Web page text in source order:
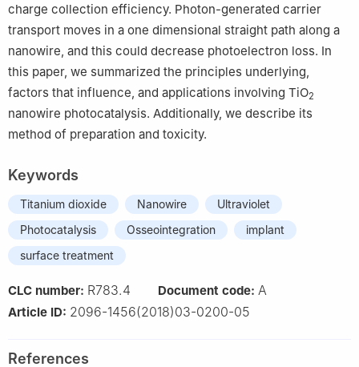
charge collection efficiency. Photon-generated carrier
transport moves in a one dimensional straight path along a
nanowire, and this could decrease photoelectron loss. In
this paper, we summarized the principles underlying,
factors that influence, and applications involving TiO2
nanowire photocatalysis. Additionally, we describe its
method of preparation and toxicity.
Keywords
Titanium dioxide Nanowire
Ultraviolet
Photocatalysis
Osseointegration
implant
surface treatment
CLC number: R783.4 Document code: A
Article ID: 2096-1456(2018)03-0200-05
References